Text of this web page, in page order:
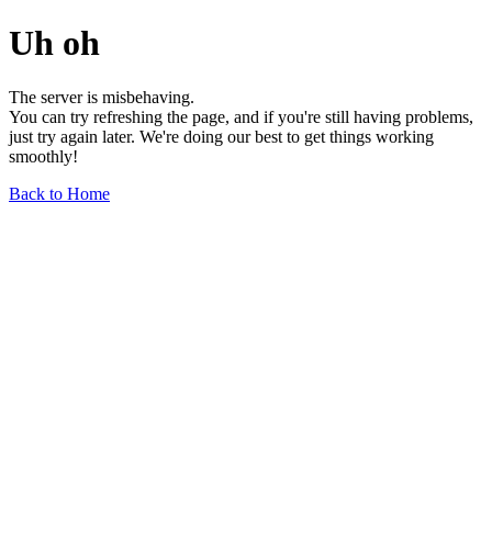
Uh oh
The server is misbehaving.
You can try refreshing the page, and if you're still having problems,
just try again later. We're doing our best to get things working
smoothly!
Back to Home